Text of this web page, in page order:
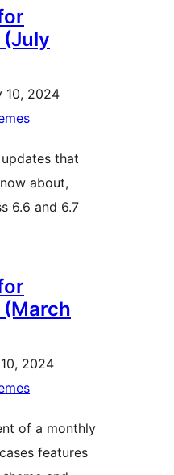
10, 2024
that
about,
6.6 and 6.7
2024
of a monthly
features